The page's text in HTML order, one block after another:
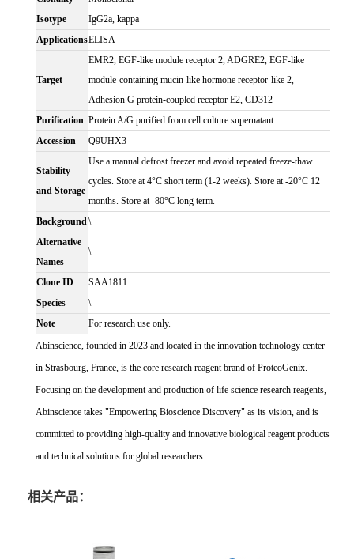
Isotype
IgG2a, kappa
ApplicationsELISA
Target
EMR2, EGF-like module receptor 2, ADGRE2, EGF-like
module-containing mucin-like hormone receptor-like 2,
Adhesion G protein-coupled receptor E2, CD312
Purification Protein A/G purified from cell culture supernatant.
Accession
Q9UHX3
Stability
and Storage
Use a manual defrost freezer and avoid repeated freeze-thaw
cycles. Store at 4°C short term (1-2 weeks). Store at -20°C 12
months. Store at -80°C long term.
Background\
Alternative
Names
\
Clone ID
SAA1811
Species
\
Note
For research use only.
Abinscience, founded in 2023 and located in the innovation technology center
in Strasbourg, France, is the core research reagent brand of ProteoGenix.
Focusing on the development and production of life science research reagents,
Abinscience takes "Empowering Bioscience Discovery" as its vision, and is
committed to providing high-quality and innovative biological reagent products
and technical solutions for global researchers.
相关产品：